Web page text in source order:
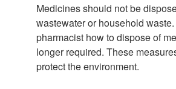
Medicines should not be
wastewater or household
pharmacist how to dispose of
longer required. These
protect the environment.